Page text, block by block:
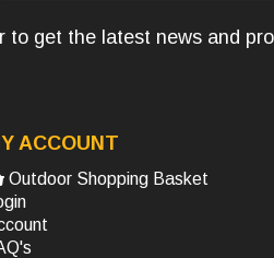
get the latest news and
ACCOUNT
Outdoor Shopping Basket